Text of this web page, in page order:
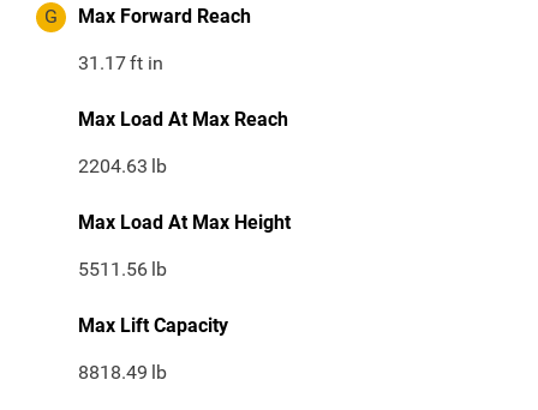
G Max Forward Reach
31.17ft in
Max Load At Max Reach
2204.63 lb
Max Load At Max Height
5511.56 lb
Max Lift Capacity
8818.49 lb